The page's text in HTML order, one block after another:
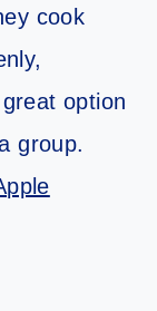
cook
option
group.